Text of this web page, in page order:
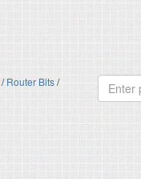
/Router Bits/